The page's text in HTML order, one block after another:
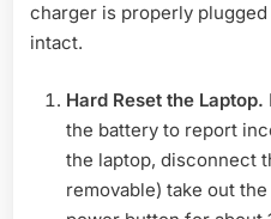
charger is properly
intact.
Hard Reset the Laptop.
the battery to report
the laptop, disconnect
removable) take out